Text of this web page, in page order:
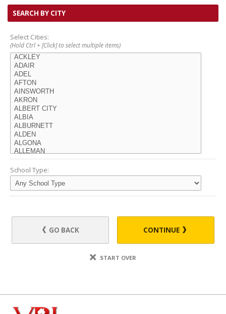
SEARCH BY CITY
Select Cities:
(Hold Ctrl + [Click] to select multiple items)
School Type:
GO BACK CONTINUE
START OVER